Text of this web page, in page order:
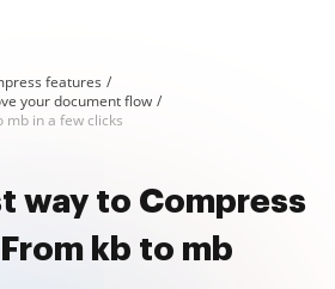
features
your document flow
mb in a few clicks
way to Compress
kb to mb